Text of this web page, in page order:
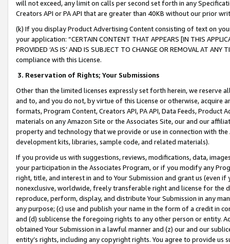
will not exceed, any limit on calls per second set forth in any
Creators API or PA API that are greater than 40KB without our prior
(k) If you display Product Advertising Content consisting of text on
your application: “CERTAIN CONTENT THAT APPEARS [IN THIS
PROVIDED ‘AS IS’ AND IS SUBJECT TO CHANGE OR REMOVAL AT
compliance with this License.
3. Reservation of Rights; Your Submissions
Other than the limited licenses expressly set forth herein, we
and to, and you do not, by virtue of this License or otherwise, acquire
formats, Program Content, Creators API, PA API, Data Feeds,
materials on any Amazon Site or the Associates Site, our and our
property and technology that we provide or use in connection with
development kits, libraries, sample code, and related materials).
If you provide us with suggestions, reviews, modifications, data,
your participation in the Associates Program, or if you modify any
right, title, and interest in and to Your Submission and grant us (even
nonexclusive, worldwide, freely transferable right and license for
reproduce, perform, display, and distribute Your Submission in any
any purpose; (c) use and publish your name in the form of a credit in
and (d) sublicense the foregoing rights to any other person or entity.
obtained Your Submission in a lawful manner and (z) our and our
entity’s rights, including any copyright rights. You agree to provide us